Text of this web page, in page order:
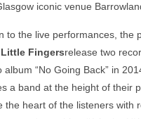
iconic venue
to the live performances, the
Fingersrelease two
album “No Going Back” in
a band at the height of their
the heart of the listeners with